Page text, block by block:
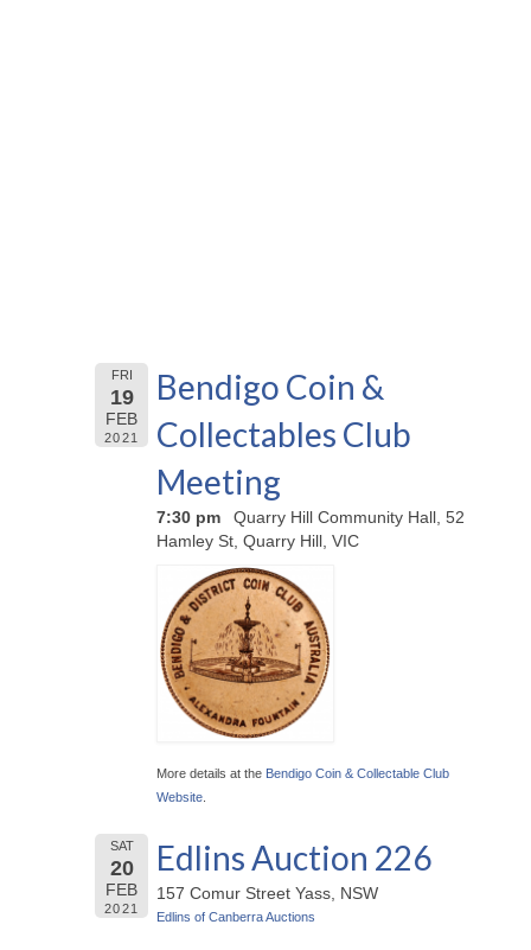
FRI
19
FEB
2021
Bendigo Coin &
Collectables Club
Meeting
7:30 pm
Quarry Hill Community Hall, 52
Hamley St, Quarry Hill, VIC
More details at the Bendigo Coin & Collectable Club
Website
SAT
20
FEB
2021
Edlins Auction 226
157 Comur Street Yass, NSW
Edlins of Canberra Auctions